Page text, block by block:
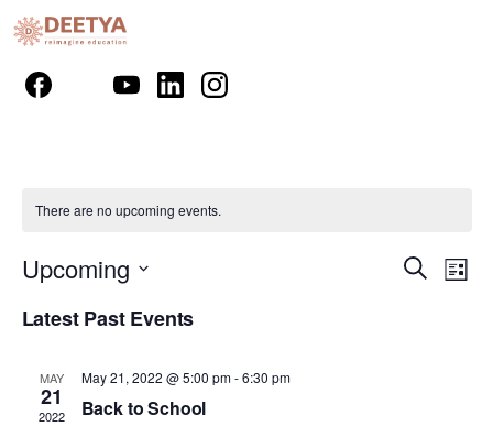
There are no upcoming events.
Search
List
Upcoming
date.
Latest Past Events
MAY
21
2022
May 21, 2022 @ 5:00 pm-6:30 pm
Back to School